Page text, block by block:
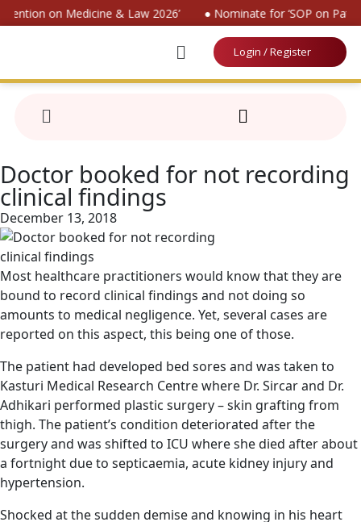
on Medicine & Law 2026’ ● Nominate for ‘SOP on
Login / Register
Doctor booked for not recording
clinical findings
December 13, 2018
Most healthcare practitioners would know that they are
bound to record clinical findings and not doing so
amounts to medical negligence. Yet, several cases are
reported on this aspect, this being one of those.
The patient had developed bed sores and was taken to
Kasturi Medical Research Centre where Dr. Sircar and Dr.
Adhikari performed plastic surgery – skin grafting from
thigh. The patient’s condition deteriorated after the
surgery and was shifted to ICU where she died after about
a fortnight due to septicaemia, acute kidney injury and
hypertension.
Shocked at the sudden demise and knowing in his heart